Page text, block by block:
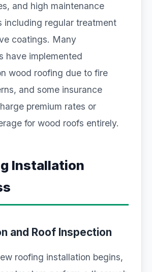
and high maintenance
including regular treatment
coatings. Many
have implemented
wood roofing due to fire
and some insurance
premium rates or
for wood roofs entirely.
Installation
and Roof Inspection
roofing installation begins,